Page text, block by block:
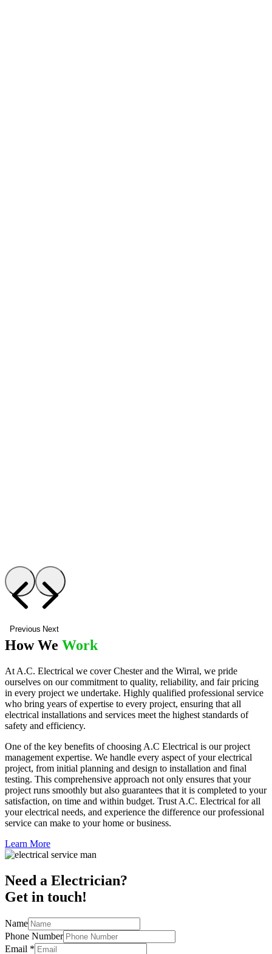
Previous Next
How We Work
At A.C. Electrical we cover Chester and the Wirral, we pride
ourselves on our commitment to quality, reliability, and fair pricing
in every project we undertake. Highly qualified professional service
who bring years of expertise to every project, ensuring that all
electrical installations and services meet the highest standards of
safety and efficiency.
One of the key benefits of choosing A.C Electrical is our project
management expertise. We handle every aspect of your electrical
project, from initial planning and design to installation and final
testing. This comprehensive approach not only ensures that your
project runs smoothly but also guarantees that it is completed to your
satisfaction, on time and within budget. Trust A.C. Electrical for all
your electrical needs, and experience the difference our professional
service can make to your home or business.
Learn More
Need a Electrician?
Get in touch!
Name
Phone Number
Email *